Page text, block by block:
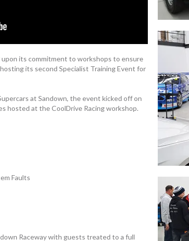
its commitment to workshops to ensure
its second Specialist Training Event for
at Sandown, the event kicked off on
hosted at the CoolDrive Racing workshop.
Faults
Raceway with guests treated to a full